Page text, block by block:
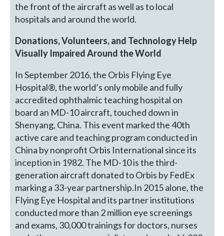
the front of the aircraft as well as to local
hospitals and around the world.
Donations, Volunteers, and Technology Help
Visually Impaired Around the World
In September 2016, the Orbis Flying Eye
Hospital®, the world’s only mobile and fully
accredited ophthalmic teaching hospital on
board an MD-10 aircraft, touched down in
Shenyang, China. This event marked the 40th
active care and teaching program conducted in
China by nonprofit Orbis International since its
inception in 1982. The MD-10 is the third-
generation aircraft donated to Orbis by FedEx
marking a 33-year partnership.In 2015 alone, the
Flying Eye Hospital and its partner institutions
conducted more than 2 million eye screenings
and exams, 30,000 trainings for doctors, nurses